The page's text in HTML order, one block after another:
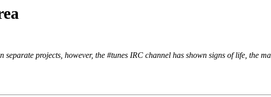
separate projects, however, the #tunes IRC channel has shown signs of life, the